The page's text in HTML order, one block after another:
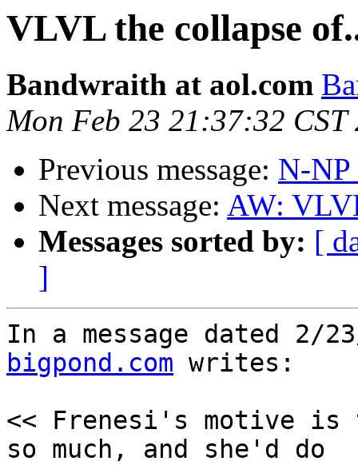
VLVL the collapse
Bandwraith at aol.com
Mon Feb 23 21:37:32 CST
Previous message: N-
Next message: AW:
Messages sorted by: [
]
In a message dated 2/
bigpond.com writes:
<< Frenesi's motive
so much, and she'd do